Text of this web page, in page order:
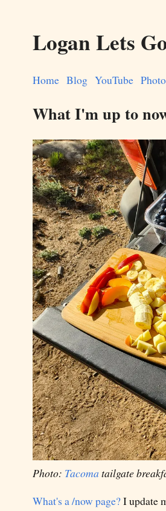
Logan Lets
Home Blog YouTube
What I'm up to
Photo: Tacoma tailgate
What's a /now page?I update